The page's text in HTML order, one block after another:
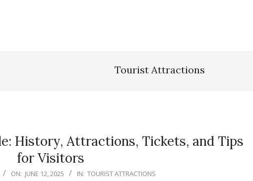
Tourist Attractions
History, Attractions, Tickets, and Tips
for Visitors
ON: JUNE 12, 2025 IN: TOURIST ATTRACTIONS